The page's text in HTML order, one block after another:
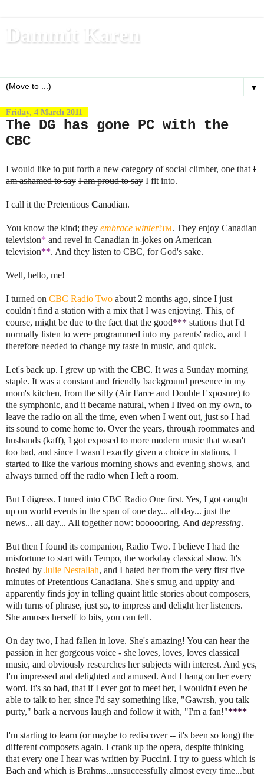
Dammit Karen
▼
Friday, 4 March 2011
The DG has gone PC with the
CBC
I would like to put forth a new category of social climber, one that I
am ashamed to say I am proud to say I fit into.
I call it the Pretentious Canadian.
You know the kind; they embrace winter!TM. They enjoy Canadian
television* and revel in Canadian in-jokes on American
television**. And they listen to CBC, for God's sake.
Well, hello, me!
I turned on CBC Radio Two about 2 months ago, since I just
couldn't find a station with a mix that I was enjoying. This, of
course, might be due to the fact that the good*** stations that I'd
normally listen to were programmed into my parents' radio, and I
therefore needed to change my taste in music, and quick.
Let's back up. I grew up with the CBC. It was a Sunday morning
staple. It was a constant and friendly background presence in my
mom's kitchen, from the silly (Air Farce and Double Exposure) to
the symphonic, and it became natural, when I lived on my own, to
leave the radio on all the time, even when I went out, just so I had
its sound to come home to. Over the years, through roommates and
husbands (kaff), I got exposed to more modern music that wasn't
too bad, and since I wasn't exactly given a choice in stations, I
started to like the various morning shows and evening shows, and
always turned off the radio when I left a room.
But I digress. I tuned into CBC Radio One first. Yes, I got caught
up on world events in the span of one day... all day... just the
news... all day... All together now: boooooring. And depressing.
But then I found its companion, Radio Two. I believe I had the
misfortune to start with Tempo, the workday classical show. It's
hosted by Julie Nesrallah, and I hated her from the very first five
minutes of Pretentious Canadiana. She's smug and uppity and
apparently finds joy in telling quaint little stories about composers,
with turns of phrase, just so, to impress and delight her listeners.
She amuses herself to bits, you can tell.
On day two, I had fallen in love. She's amazing! You can hear the
passion in her gorgeous voice - she loves, loves, loves classical
music, and obviously researches her subjects with interest. And yes,
I'm impressed and delighted and amused. And I hang on her every
word. It's so bad, that if I ever got to meet her, I wouldn't even be
able to talk to her, since I'd say something like, "Gawrsh, you talk
purty," bark a nervous laugh and follow it with, "I'm a fan!"****
I'm starting to learn (or maybe to rediscover -- it's been so long) the
different composers again. I crank up the opera, despite thinking
that every one I hear was written by Puccini. I try to guess which is
Bach and which is Brahms...unsuccessfully almost every time...but